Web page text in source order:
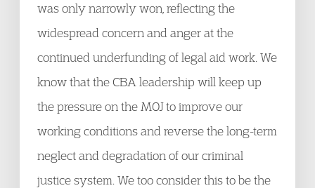
was only narrowly won, reflecting the
widespread concern and anger at the
continued underfunding of legal aid work. We
know that the CBA leadership will keep up
the pressure on the MOJ to improve our
working conditions and reverse the long-term
neglect and degradation of our criminal
justice system. We too consider this to be the